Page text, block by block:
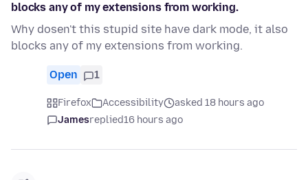
blocks any of my extensions from working.
Why dosen't this stupid site have dark mode, it also
blocks any of my extensions from working.
Open 1
Firefox Accessibility
asked 18 hours ago
Jamesreplied16 hours ago